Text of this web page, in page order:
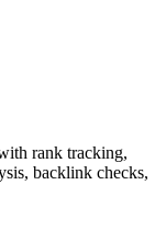
rank tracking,
backlink checks,